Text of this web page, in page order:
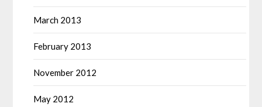
March 2013
February 2013
November 2012
May 2012